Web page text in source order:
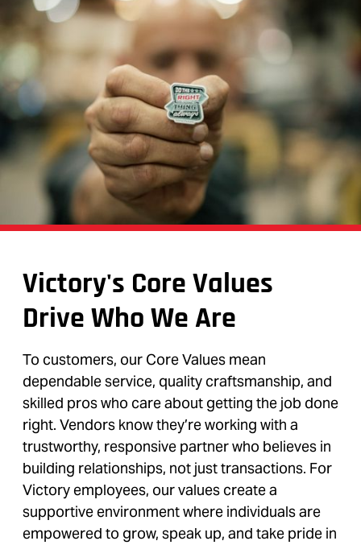
Victory's Core Values
Drive Who We Are
To customers, our Core Values mean
dependable service, quality craftsmanship, and
skilled pros who care about getting the job done
right. Vendors know they’re working with a
trustworthy, responsive partner who believes in
building relationships, not just transactions. For
Victory employees, our values create a
supportive environment where individuals are
empowered to grow, speak up, and take pride in